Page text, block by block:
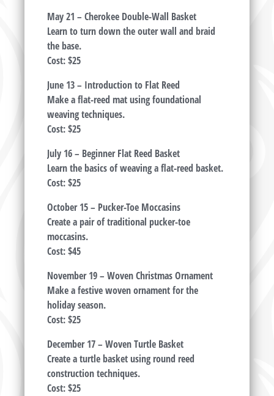
May 21 – Cherokee Double-Wall Basket
Learn to turn down the outer wall and braid
the base.
Cost: $25
June 13 – Introduction to Flat Reed
Make a flat-reed mat using foundational
weaving techniques.
Cost: $25
July 16 – Beginner Flat Reed Basket
Learn the basics of weaving a flat-reed basket.
Cost: $25
October 15 – Pucker-Toe Moccasins
Create a pair of traditional pucker-toe
moccasins.
Cost: $45
November 19 – Woven Christmas Ornament
Make a festive woven ornament for the
holiday season.
Cost: $25
December 17 – Woven Turtle Basket
Create a turtle basket using round reed
construction techniques.
Cost: $25